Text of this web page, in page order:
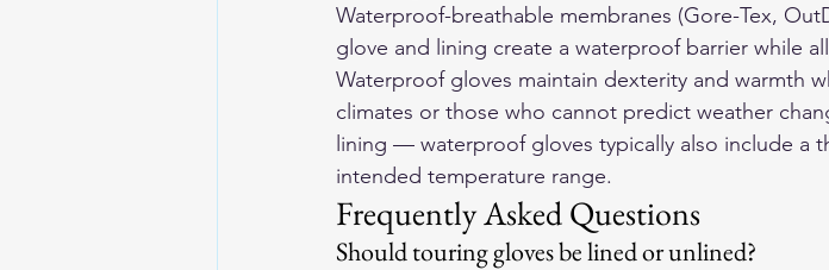
Waterproof-breathable membranes (Gore-Tex,
glove and lining create a waterproof barrier while
Waterproof gloves maintain dexterity and warmth
climates or those who cannot predict weather
lining — waterproof gloves typically also include a
intended temperature range.
Frequently Asked Questions
Should touring gloves be lined or unlined?